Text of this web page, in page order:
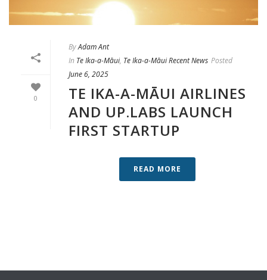
0
ByAdam Ant
In Te Ika-a-Māui, Te Ika-a-Māui Recent News Posted
June 6, 2025
TE IKA-A-MĀUI AIRLINES
AND UP.LABS LAUNCH
FIRST STARTUP
READ MORE